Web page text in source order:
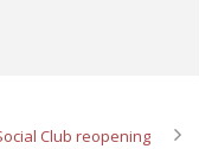
Club reopening